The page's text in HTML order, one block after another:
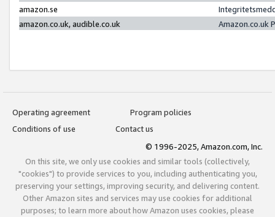
amazon.se
amazon.co.uk, audible.co.uk
Amazon.co.uk
Operating agreement
Program policies
Conditions of use
Contact us
© 1996-2025, Amazon.com, Inc.
On this site, we only use cookies and similar tools (collectively,
"cookies") to provide services to you, including authenticating you,
preserving your settings, improving security, and delivering content.
Other Amazon sites and services may use cookies for additional
purposes; to learn more about how Amazon uses cookies, please